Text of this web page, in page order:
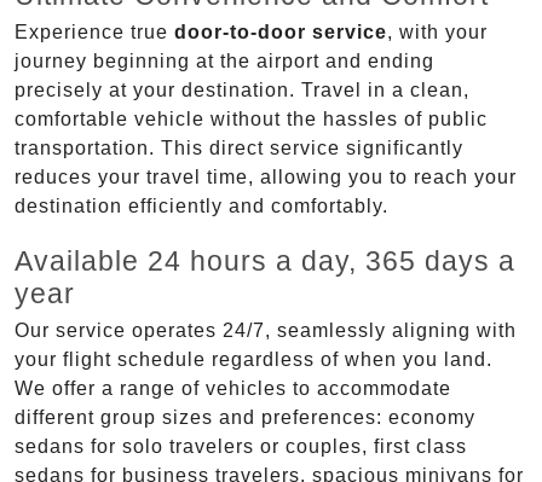
Experience true door-to-door service, with your
journey beginning at the airport and ending
precisely at your destination. Travel in a clean,
comfortable vehicle without the hassles of public
transportation. This direct service significantly
reduces your travel time, allowing you to reach your
destination efficiently and comfortably.
Available 24 hours a day, 365 days a
year
Our service operates 24/7, seamlessly aligning with
your flight schedule regardless of when you land.
We offer a range of vehicles to accommodate
different group sizes and preferences: economy
sedans for solo travelers or couples, first class
sedans for business travelers, spacious minivans for